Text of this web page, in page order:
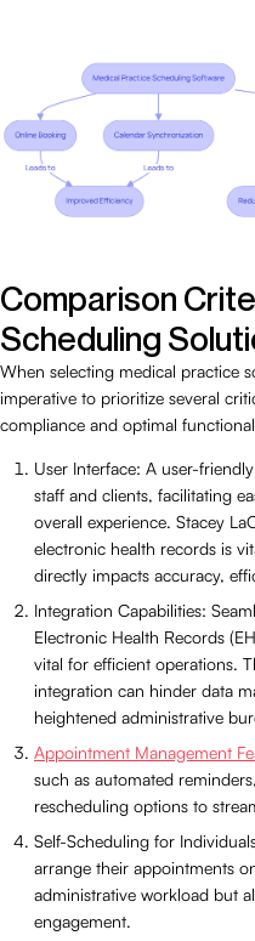
Comparison
Scheduling
When selecting medical practice
imperative to prioritize several
compliance and optimal
User Interface: A user-
staff and clients, facilitating
overall experience. Stacey
electronic health records is
directly impacts accuracy,
Integration Capabilities:
Electronic Health Records
vital for efficient operations.
integration can hinder data
heightened administrative
Appointment Management
such as automated
rescheduling options to
Self-Scheduling for
arrange their appointments
administrative workload but
engagement.